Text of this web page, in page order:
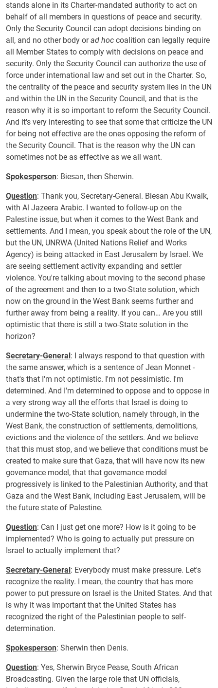
stands alone in its Charter-mandated authority to act on
behalf of all members in questions of peace and security.
Only the Security Council can adopt decisions binding on
all, and no other body orad hoc coalition can legally require
all Member States to comply with decisions on peace and
security. Only the Security Council can authorize the use of
force under international law and set out in the Charter. So,
the centrality of the peace and security system lies in the UN
and within the UN in the Security Council, and that is the
reason why it is so important to reform the Security Council.
And it's very interesting to see that some that criticize the UN
for being not effective are the ones opposing the reform of
the Security Council. That is the reason why the UN can
sometimes not be as effective as we all want.
Spokesperson: Biesan, then Sherwin.
Question: Thank you, Secretary-General. Biesan Abu Kwaik,
with Al Jazeera Arabic. I wanted to follow-up on the
Palestine issue, but when it comes to the West Bank and
settlements. And I mean, you speak about the role of the UN,
but the UN, UNRWA (United Nations Relief and Works
Agency) is being attacked in East Jerusalem by Israel. We
are seeing settlement activity expanding and settler
violence. You're talking about moving to the second phase
of the agreement and then to a two-State solution, which
now on the ground in the West Bank seems further and
further away from being a reality. If you can… Are you still
optimistic that there is still a two-State solution in the
horizon?
Secretary-General: I always respond to that question with
the same answer, which is a sentence of Jean Monnet -
that's that I'm not optimistic. I'm not pessimistic. I'm
determined. And I'm determined to oppose and to oppose in
a very strong way all the efforts that Israel is doing to
undermine the two-State solution, namely through, in the
West Bank, the construction of settlements, demolitions,
evictions and the violence of the settlers. And we believe
that this must stop, and we believe that conditions must be
created to make sure that Gaza, that will have now its new
governance model, that that governance model
progressively is linked to the Palestinian Authority, and that
Gaza and the West Bank, including East Jerusalem, will be
the future state of Palestine.
Question: Can I just get one more? How is it going to be
implemented? Who is going to actually put pressure on
Israel to actually implement that?
Secretary-General: Everybody must make pressure. Let's
recognize the reality. I mean, the country that has more
power to put pressure on Israel is the United States. And that
is why it was important that the United States has
recognized the right of the Palestinian people to self-
determination.
Spokesperson: Sherwin then Denis.
Question: Yes, Sherwin Bryce Pease, South African
Broadcasting. Given the large role that UN officials,